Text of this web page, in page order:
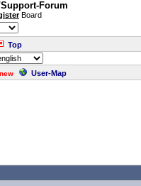
Forum
Board
Top
new User-Map